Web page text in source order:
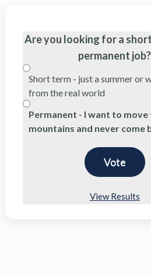
Are you looking for a
permanent job?
Short term - just a summer or
from the real world
Permanent - I want to
mountains and never come
View Results